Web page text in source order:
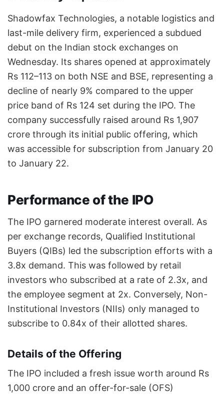
Shadowfax Technologies, a notable logistics and
last-mile delivery firm, experienced a subdued
debut on the Indian stock exchanges on
Wednesday. Its shares opened at approximately
Rs 112–113 on both NSE and BSE, representing a
decline of nearly 9% compared to the upper
price band of Rs 124 set during the IPO. The
company successfully raised around Rs 1,907
crore through its initial public offering, which
was accessible for subscription from January 20
to January 22.
Performance of the IPO
The IPO garnered moderate interest overall. As
per exchange records, Qualified Institutional
Buyers (QIBs) led the subscription efforts with a
3.8x demand. This was followed by retail
investors who subscribed at a rate of 2.3x, and
the employee segment at 2x. Conversely, Non-
Institutional Investors (NIIs) only managed to
subscribe to 0.84x of their allotted shares.
Details of the Offering
The IPO included a fresh issue worth around Rs
1,000 crore and an offer-for-sale (OFS)